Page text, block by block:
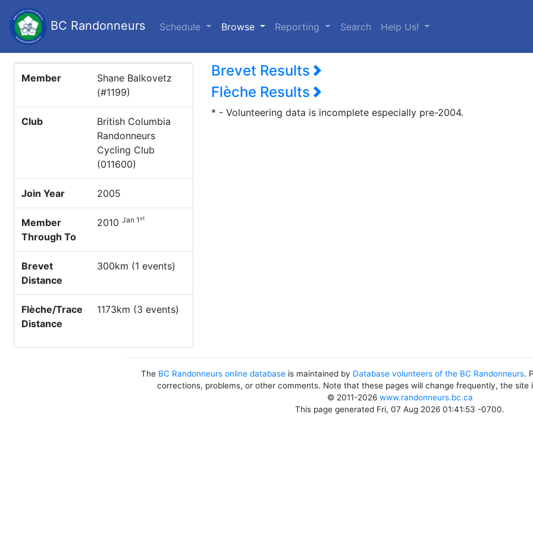
BC Randonneurs Schedule Browse (current)
Reporting Search Help Us!
Member
Shane Balkovetz
(#1199)
Club
British Columbia
Randonneurs
Cycling Club
(011600)
Join Year 2005
Member
Through To
2010 Jan 1st
Brevet
Distance
300km (1 events)
Flèche/Trace
Distance
1173km (3 events)
Brevet Results
Flèche Results
* - Volunteering data is incomplete especially pre-2004.
The BC Randonneurs online database is maintained by Database volunteers of the BC Randonneurs.
corrections, problems, or other comments. Note that these pages will change frequently, the site
© 2011-2026 www.randonneurs.bc.ca
This page generated Fri, 07 Aug 2026 01:41:53 -0700.